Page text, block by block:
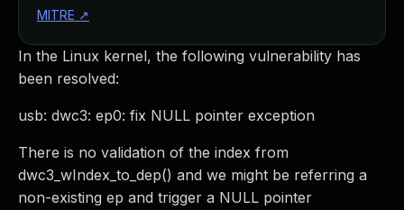
In the Linux kernel, the following vulnerability has
been resolved:
usb: dwc3: ep0: fix NULL pointer exception
There is no validation of the index from
dwc3_wIndex_to_dep() and we might be referring a
non-existing ep and trigger a NULL pointer
MITRE ↗